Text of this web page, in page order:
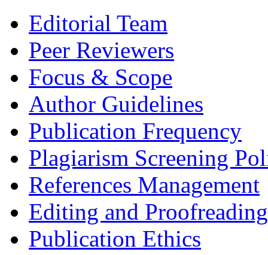
Editorial Team
Peer Reviewers
Focus & Scope
Author Guidelines
Publication Frequency
Plagiarism Screening
References Management
Editing and Proofreading
Publication Ethics